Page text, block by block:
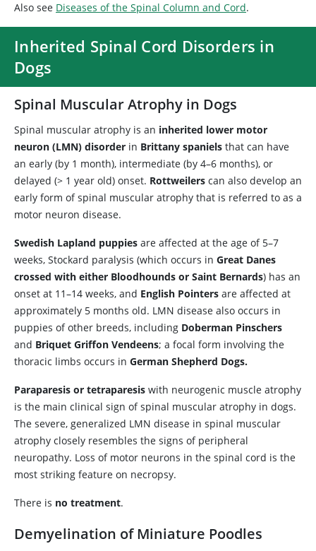
Also see Diseases of the Spinal Column and Cord.
Inherited Spinal Cord Disorders in
Dogs
Spinal Muscular Atrophy in Dogs
Spinal muscular atrophy is an inherited lower motor
neuron (LMN) disorder in Brittany spaniels that can have
an early (by 1 month), intermediate (by 4–6 months), or
delayed (> 1 year old) onset. Rottweilers can also develop an
early form of spinal muscular atrophy that is referred to as a
motor neuron disease.
Swedish Lapland puppies are affected at the age of 5–7
weeks, Stockard paralysis (which occurs in Great Danes
crossed with either Bloodhounds or Saint Bernards) has an
onset at 11–14 weeks, and English Pointers are affected at
approximately 5 months old. LMN disease also occurs in
puppies of other breeds, including Doberman Pinschers
and Briquet Griffon Vendeens; a focal form involving the
thoracic limbs occurs in German Shepherd Dogs.
Paraparesis or tetraparesis with neurogenic muscle atrophy
is the main clinical sign of spinal muscular atrophy in dogs.
The severe, generalized LMN disease in spinal muscular
atrophy closely resembles the signs of peripheral
neuropathy. Loss of motor neurons in the spinal cord is the
most striking feature on necropsy.
There is no treatment.
Demyelination of Miniature Poodles